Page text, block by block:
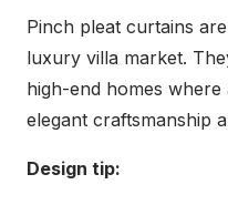
Pinch pleat curtains
luxury villa market.
high-end homes
elegant craftsmanship
Design tip: